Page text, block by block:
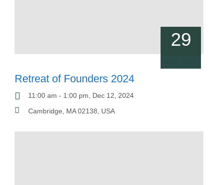
29
Retreat of Founders 2024
11:00 am - 1:00 pm, Dec 12, 2024
Cambridge, MA 02138, USA